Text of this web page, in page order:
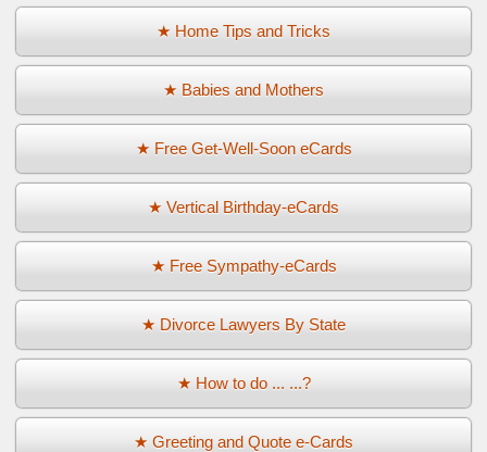
★ Home Tips and Tricks
★ Babies and Mothers
★ Free Get-Well-Soon eCards
★ Vertical Birthday-eCards
★ Free Sympathy-eCards
★ Divorce Lawyers By State
★ How to do ... ...?
★ Greeting and Quote e-Cards